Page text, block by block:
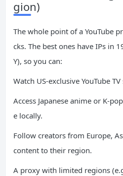
gion)
The whole point of a YouTube
cks. The best ones have IPs in
Y), so you can:
Watch US-exclusive YouTube
Access Japanese anime or K-
e locally.
Follow creators from Europe,
content to their region.
A proxy with limited regions